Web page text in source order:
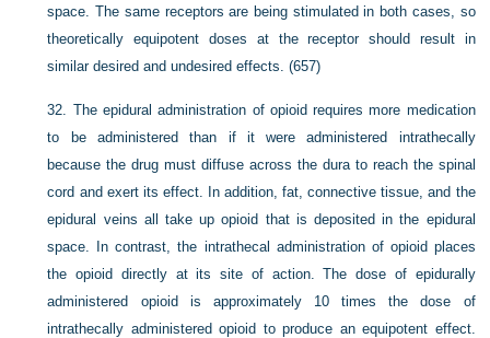
space. The same receptors are being stimulated in both cases, so
theoretically equipotent doses at the receptor should result in
similar desired and undesired effects. (657)
32. The epidural administration of opioid requires more medication
to be administered than if it were administered intrathecally
because the drug must diffuse across the dura to reach the spinal
cord and exert its effect. In addition, fat, connective tissue, and the
epidural veins all take up opioid that is deposited in the epidural
space. In contrast, the intrathecal administration of opioid places
the opioid directly at its site of action. The dose of epidurally
administered opioid is approximately 10 times the dose of
intrathecally administered opioid to produce an equipotent effect.